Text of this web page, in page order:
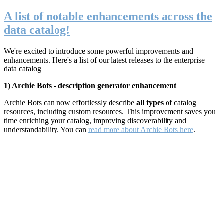
A list of notable enhancements across the
data catalog!
We're excited to introduce some powerful improvements and
enhancements. Here's a list of our latest releases to the enterprise
data catalog
1) Archie Bots - description generator enhancement
Archie Bots can now effortlessly describe all types of catalog
resources, including custom resources. This improvement saves you
time enriching your catalog, improving discoverability and
understandability. You can read more about Archie Bots here.